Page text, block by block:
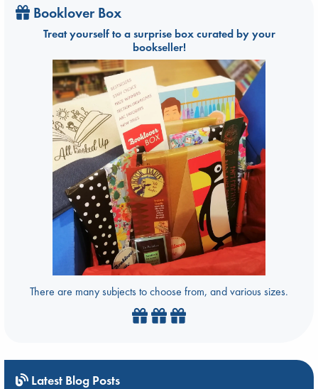
Booklover Box
Treat yourself to a surprise box curated by your
bookseller!
There are many subjects to choose from, and various sizes.
Latest Blog Posts